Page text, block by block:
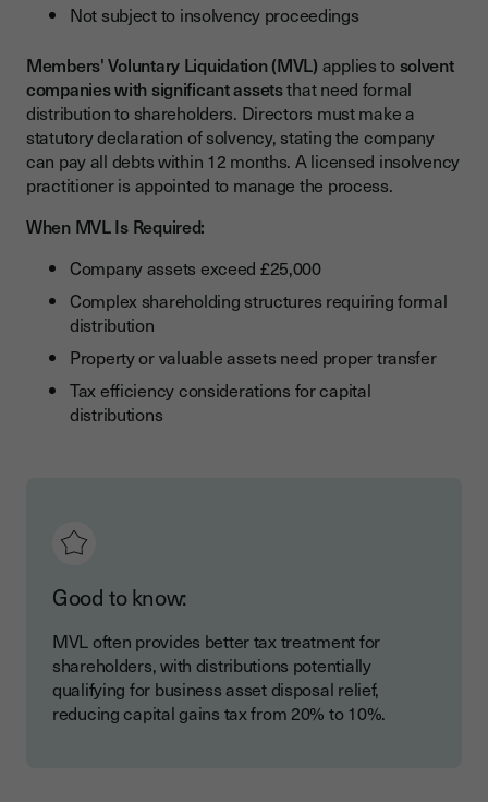
Not subject to insolvency proceedings
Members' Voluntary Liquidation (MVL) applies tosolvent
companies with significant assetsthat need formal
distribution to shareholders. Directors must make a
statutory declaration of solvency, stating the company
can pay all debts within 12 months. A licensed insolvency
practitioner is appointed to manage the process.
When MVL Is Required:
Company assets exceed £25,000
Complex shareholding structures requiring formal
distribution
Property or valuable assets need proper transfer
Tax efficiency considerations for capital
distributions
Good to know:
MVL often provides better tax treatment for
shareholders, with distributions potentially
qualifying for business asset disposal relief,
reducing capital gains tax from 20% to 10%.